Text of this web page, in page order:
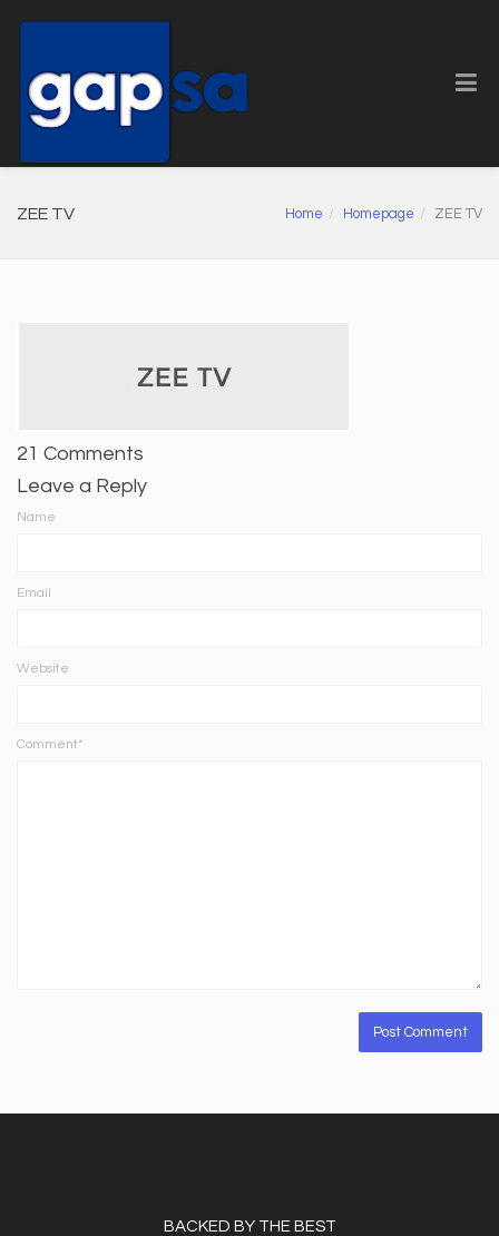
ZEE TV Home Homepage ZEE TV
21 Comments
Leave a Reply
Name
Email
Website
Comment*
BACKED BY THE BEST